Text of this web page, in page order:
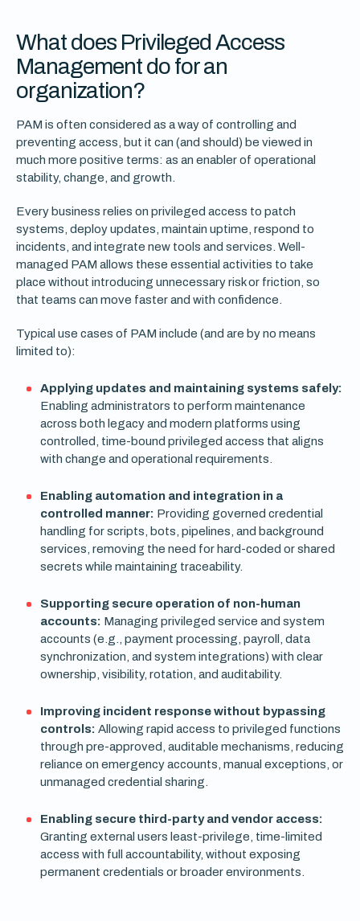
What does Privileged Access
Management do for an
organization?
PAM is often considered as a way of controlling and
preventing access, but it can (and should) be viewed in
much more positive terms: as an enabler of operational
stability, change, and growth.
Every business relies on privileged access to patch
systems, deploy updates, maintain uptime, respond to
incidents, and integrate new tools and services. Well-
managed PAM allows these essential activities to take
place without introducing unnecessary risk or friction, so
that teams can move faster and with confidence.
Typical use cases of PAM include (and are by no means
limited to):
Applying updates and maintaining systems safely:
Enabling administrators to perform maintenance
across both legacy and modern platforms using
controlled, time-bound privileged access that aligns
with change and operational requirements.
Enabling automation and integration in a
controlled manner: Providing governed credential
handling for scripts, bots, pipelines, and background
services, removing the need for hard-coded or shared
secrets while maintaining traceability.
Supporting secure operation of non-human
accounts: Managing privileged service and system
accounts (e.g., payment processing, payroll, data
synchronization, and system integrations) with clear
ownership, visibility, rotation, and auditability.
Improving incident response without bypassing
controls: Allowing rapid access to privileged functions
through pre-approved, auditable mechanisms, reducing
reliance on emergency accounts, manual exceptions, or
unmanaged credential sharing.
Enabling secure third-party and vendor access:
Granting external users least-privilege, time-limited
access with full accountability, without exposing
permanent credentials or broader environments.